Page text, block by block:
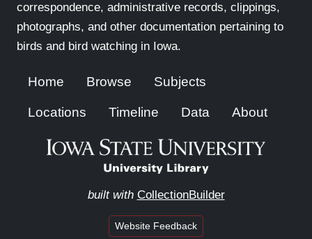
correspondence, administrative records, clippings,
photographs, and other documentation pertaining to
birds and bird watching in Iowa.
Home Browse Subjects
Locations Timeline Data About
built with CollectionBuilder
Website Feedback